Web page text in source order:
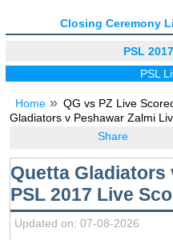
Closing Ceremony
PSL
PSL
Home
QG vs PZ Live
Gladiators v Peshawar Zalmi
Share
Quetta Gladiators
PSL 2017 Live
Updated on: 07-08-2026